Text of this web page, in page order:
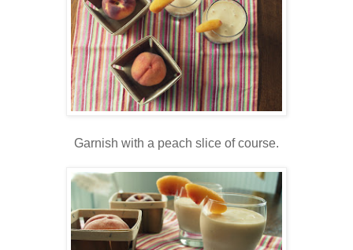
Garnish with a peach slice of course.